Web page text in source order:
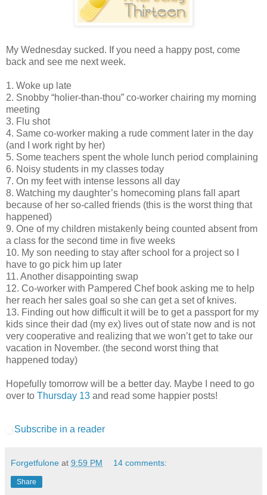
My Wednesday sucked. If you need a happy post, come
back and see me next week.
1. Woke up late
2. Snobby “holier-than-thou” co-worker chairing my morning
meeting
3. Flu shot
4. Same co-worker making a rude comment later in the day
(and I work right by her)
5. Some teachers spent the whole lunch period complaining
6. Noisy students in my classes today
7. On my feet with intense lessons all day
8. Watching my daughter’s homecoming plans fall apart
because of her so-called friends (this is the worst thing that
happened)
9. One of my children mistakenly being counted absent from
a class for the second time in five weeks
10. My son needing to stay after school for a project so I
have to go pick him up later
11. Another disappointing swap
12. Co-worker with Pampered Chef book asking me to help
her reach her sales goal so she can get a set of knives.
13. Finding out how difficult it will be to get a passport for my
kids since their dad (my ex) lives out of state now and is not
very cooperative and realizing that we won’t get to take our
vacation in November. (the second worst thing that
happened today)
Hopefully tomorrow will be a better day. Maybe I need to go
over to Thursday 13 and read some happier posts!
Subscribe in a reader
Forgetfulone at 9:59 PM 14 comments:
Share